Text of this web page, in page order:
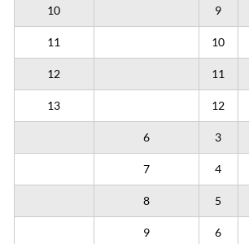
10 9
11 10
12 11
13 12
6 3
7 4
8 5
9 6